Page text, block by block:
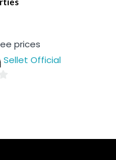
prices
Sellet Official